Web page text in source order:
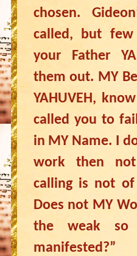
chosen.
called, but
your Father
them out. MY
YAHUVEH,
called you to
in MY Name. I
work then
calling is not
Does not MY
the weak so
manifested?”